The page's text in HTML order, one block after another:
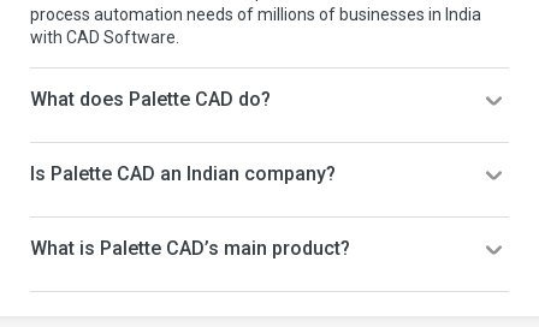
process automation needs of millions of businesses in India
with CAD Software.
What does Palette CAD do?
Is Palette CAD an Indian company?
What is Palette CAD’s main product?